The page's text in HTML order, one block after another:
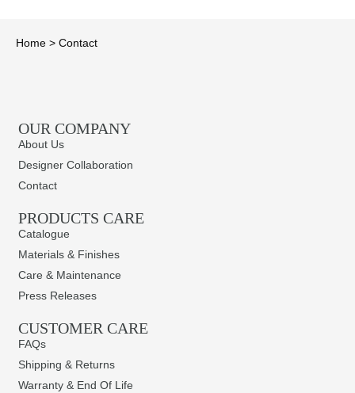
Home > Contact
OUR COMPANY
About Us
Designer Collaboration
Contact
PRODUCTS CARE​
Catalogue
Materials & Finishes
Care & Maintenance
Press Releases
CUSTOMER CARE
FAQs
Shipping & Returns
Warranty & End Of Life